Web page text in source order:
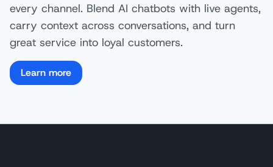
every channel. Blend AI chatbots with live agents,
carry context across conversations, and turn
great service into loyal customers.
Learn more